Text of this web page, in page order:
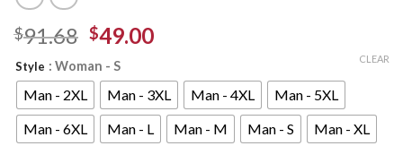
$91.68 $49.00
Style : Woman - S
Man - 2XL Man - 3XL Man - 4XL
Man - 5XL
Man - 6XL
Man - L Man - M Man - S
Man - XL
CLEAR